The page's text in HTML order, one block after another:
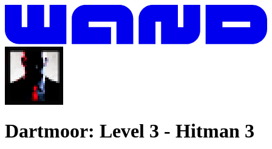
Dartmoor: Level 3 - Hitman 3